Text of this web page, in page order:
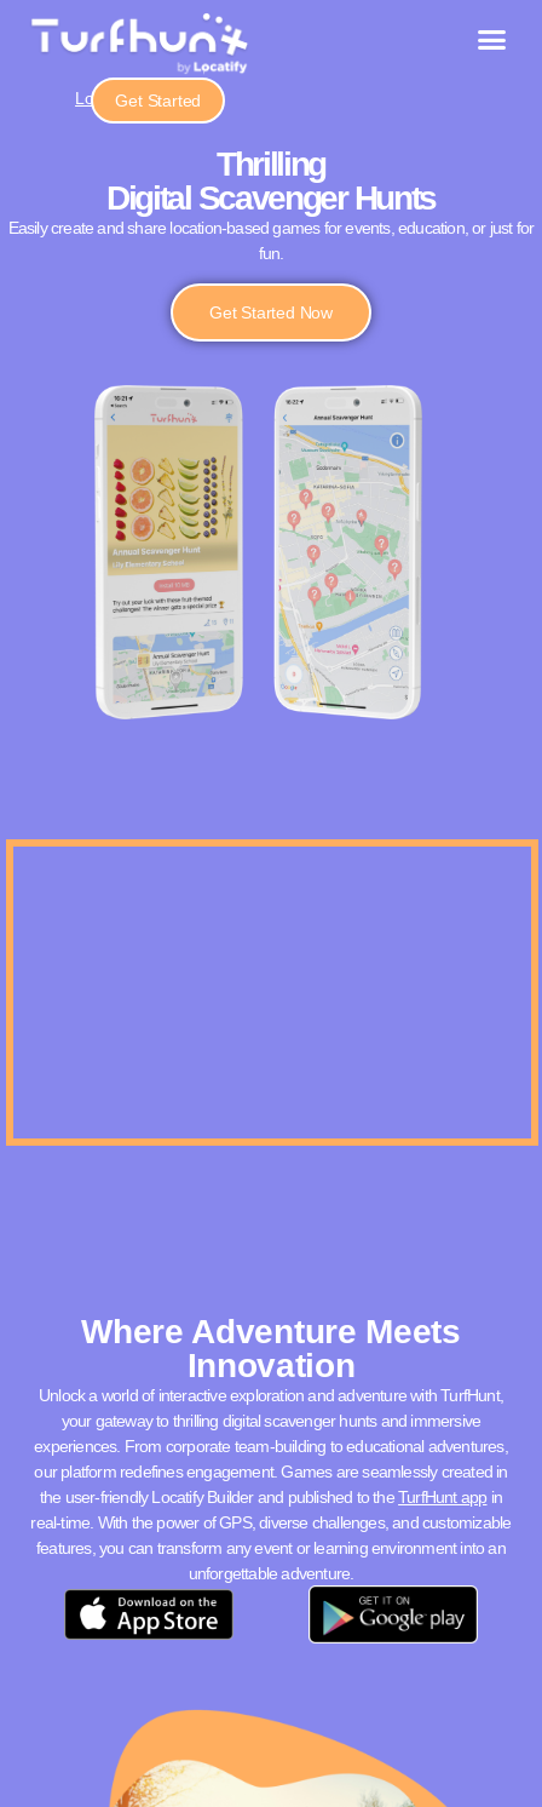
LoginGet Started
Thrilling
Digital Scavenger Hunts
Easily create and share location-based games for events, education, or just for
fun.
Get Started Now
Where Adventure Meets
Innovation
Unlock a world of interactive exploration and adventure with TurfHunt,
your gateway to thrilling digital scavenger hunts and immersive
experiences. From corporate team-building to educational adventures,
our platform redefines engagement. Games are seamlessly created in
the user-friendly Locatify Builder and published to theTurfHunt app in
real-time. With the power of GPS, diverse challenges, and customizable
features, you can transform any event or learning environment into an
unforgettable adventure.